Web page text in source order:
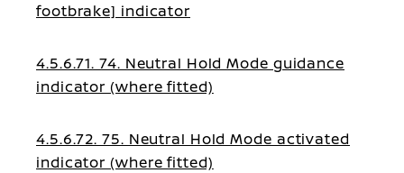
footbrake] indicator
4.5.6.71. 74. Neutral Hold Mode guidance
indicator (where fitted)
4.5.6.72. 75. Neutral Hold Mode activated
indicator (where fitted)